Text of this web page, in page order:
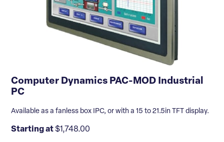
Computer Dynamics PAC-MOD Industrial
PC
Available as a fanless box IPC, or with a 15 to 21.5in TFT display.
Starting at$1,748.00